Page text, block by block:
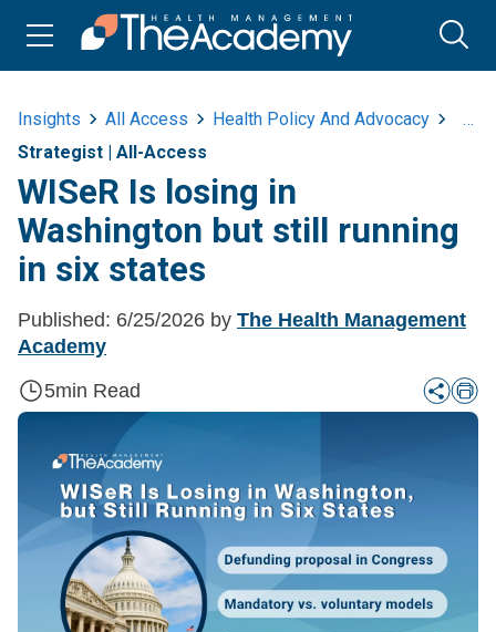
Insights All Access Health Policy And Advocacy
Strategist | All-Access
WISeR Is losing in
Washington but still running
in six states
Published: 6/25/2026 by The Health Management
Academy
5min Read